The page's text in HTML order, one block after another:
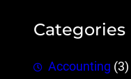
Categories
Accounting (3)